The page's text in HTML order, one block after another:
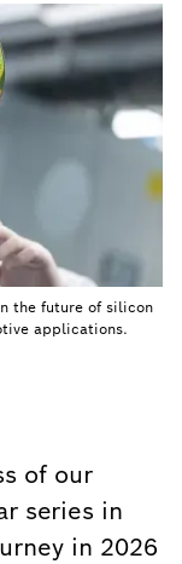
the future of silicon
applications.
of our
series in
in 2026